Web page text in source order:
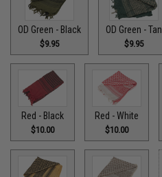
OD Green - Black
$9.95
OD Green - Tan
$9.95
Red - Black
$10.00
Red - White
$10.00